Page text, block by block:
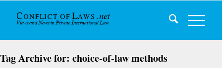
Tag Archive for: choice-of-law methods